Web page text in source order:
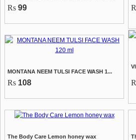
Rs 99
MONTANA NEEM TULSI FACE WASH 1...
Rs 108
The Body Care Lemon honey wax